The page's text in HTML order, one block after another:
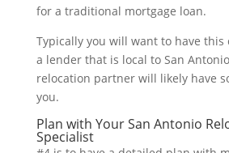
for a traditional mortgage loan.
Typically you will want to have this
a lender that is local to San
relocation partner will likely have
you.
Plan with Your San Antonio
Specialist